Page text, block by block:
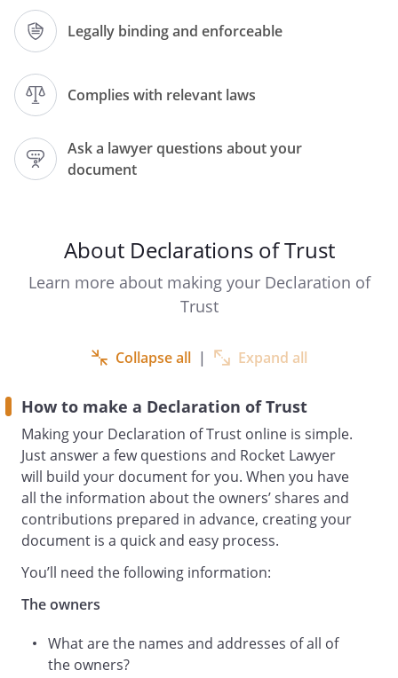
Legally binding and enforceable
Complies with relevant laws
Ask a lawyer questions about your
document
of signature)
W H E R E A S :
but executed before this Deed and made
between (1) and the Owners (2) the
Property
) was transferred to the Owners free from
) was paid
as to
upon trust as follows:-
follows:-
The Owners shall hold the net proceeds
of sale of the Property upon Trust
as to
.
Until the sale of the Property the Owners
agree:
terms and conditions of all covenants
and restrictions affecting the Property.
tenantable condition at all times.
To pay for essential repairs and
About Declarations of Trust
Learn more about making your Declaration of
Trust
Collapse all | Expand all
How to make a Declaration of Trust
Making your Declaration of Trust online is simple.
Just answer a few questions and Rocket Lawyer
will build your document for you. When you have
all the information about the owners’ shares and
contributions prepared in advance, creating your
document is a quick and easy process.
You’ll need the following information:
The owners
What are the names and addresses of all of
the owners?